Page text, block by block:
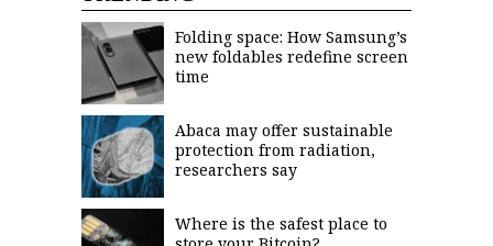
Folding space: How Samsung’s
new foldables redefine screen
time
Abaca may offer sustainable
protection from radiation,
researchers say
Where is the safest place to